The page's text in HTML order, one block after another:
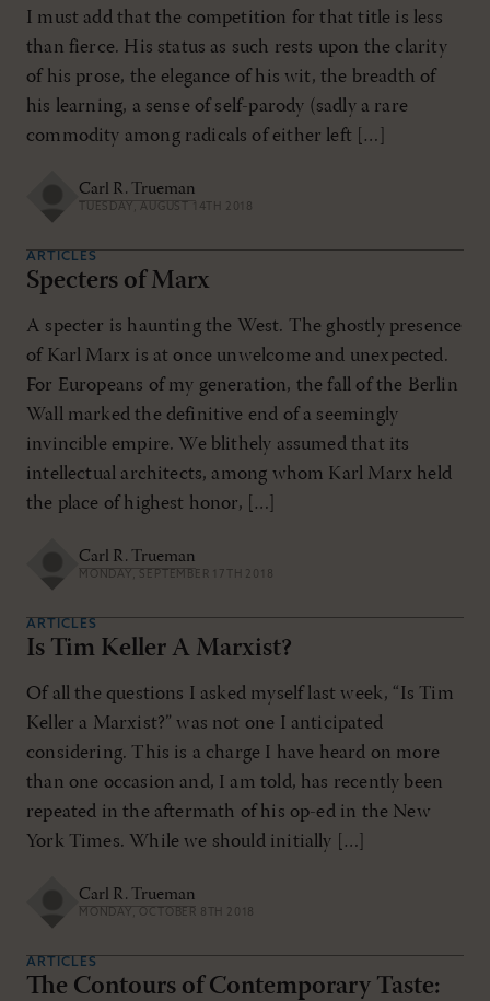
I must add that the competition for that title is less
than fierce. His status as such rests upon the clarity
of his prose, the elegance of his wit, the breadth of
his learning, a sense of self-parody (sadly a rare
commodity among radicals of either left […]
Carl R. Trueman
TUESDAY, AUGUST 14TH 2018
ARTICLES
Specters of Marx
A specter is haunting the West. The ghostly presence
of Karl Marx is at once unwelcome and unexpected.
For Europeans of my generation, the fall of the Berlin
Wall marked the definitive end of a seemingly
invincible empire. We blithely assumed that its
intellectual architects, among whom Karl Marx held
the place of highest honor, […]
Carl R. Trueman
MONDAY, SEPTEMBER 17TH 2018
ARTICLES
Is Tim Keller A Marxist?
Of all the questions I asked myself last week, “Is Tim
Keller a Marxist?” was not one I anticipated
considering. This is a charge I have heard on more
than one occasion and, I am told, has recently been
repeated in the aftermath of his op-ed in the New
York Times. While we should initially […]
Carl R. Trueman
MONDAY, OCTOBER 8TH 2018
ARTICLES
The Contours of Contemporary Taste: